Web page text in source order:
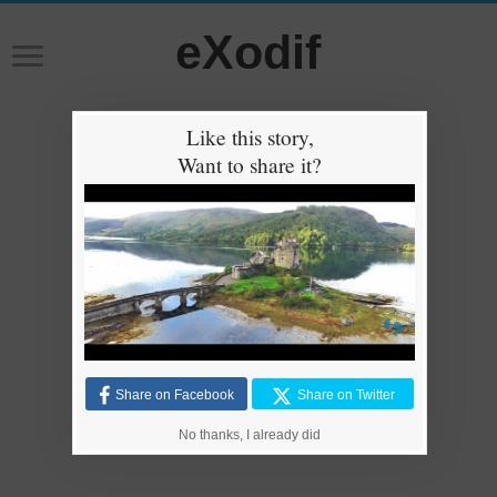
eXodif
Like this story,
Want to share it?
Share on Facebook Share on Twitter
No thanks, I already did